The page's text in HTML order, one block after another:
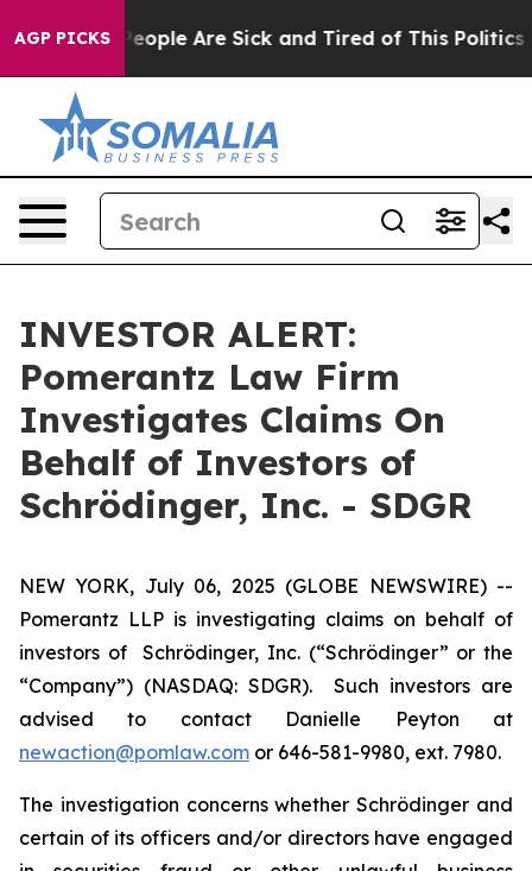
AGP PICKS
Win: “People Are Sick and Tired of This Politics of
INVESTOR ALERT:
Pomerantz Law Firm
Investigates Claims On
Behalf of Investors of
Schrödinger, Inc. - SDGR
NEW YORK, July 06, 2025 (GLOBE NEWSWIRE) --
Pomerantz LLP is investigating claims on behalf of
investors of Schrödinger, Inc. (“Schrödinger” or the
“Company”) (NASDAQ: SDGR). Such investors are
advised to contact Danielle Peyton at
newaction@pomlaw.com or 646-581-9980, ext. 7980.
The investigation concerns whether Schrödinger and
certain of its officers and/or directors have engaged